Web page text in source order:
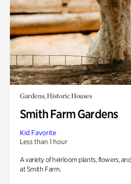
Gardens, Historic Houses
Smith Farm Gardens
Kid Favorite
Less than 1 hour
A variety of heirloom plants, flowers,
at Smith Farm.